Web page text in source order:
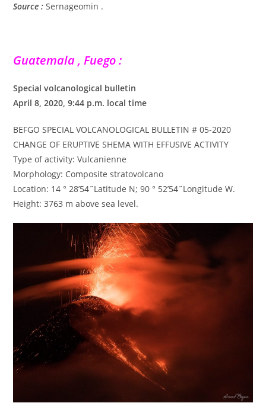
Source : Sernageomin .
Guatemala , Fuego :
Special volcanological bulletin
April 8, 2020, 9:44 p.m. local time
BEFGO SPECIAL VOLCANOLOGICAL BULLETIN # 05-2020
CHANGE OF ERUPTIVE SHEMA WITH EFFUSIVE ACTIVITY
Type of activity: Vulcanienne
Morphology: Composite stratovolcano
Location: 14 ° 28’54˝Latitude N; 90 ° 52’54˝Longitude W.
Height: 3763 m above sea level.